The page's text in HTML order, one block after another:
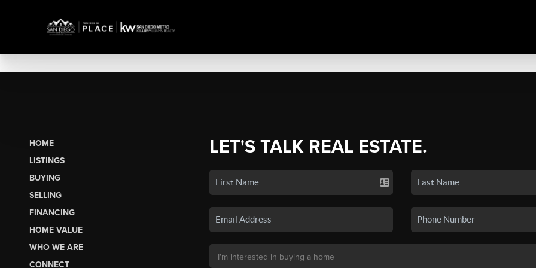
HOME
LISTINGS
BUYING
SELLING
FINANCING
HOME VALUE
WHO WE ARE
CONNECT
LET'S TALK REAL ESTATE.